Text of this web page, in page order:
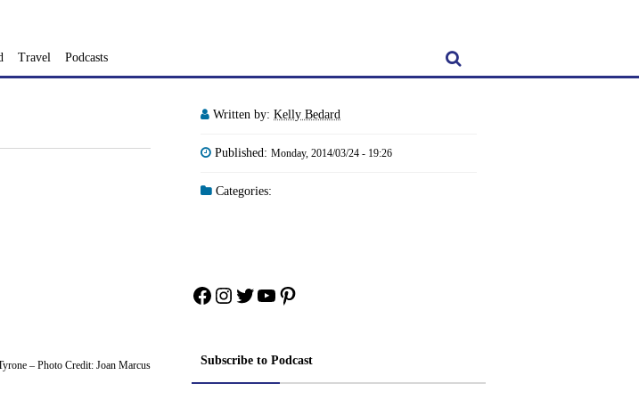
Travel Podcasts
– Photo Credit: Joan Marcus
Written by: Kelly Bedard
Published: Monday, 2014/03/24 - 19:26
Categories:
Facebook
Instagram
Twitter
YouTube
Pinterest
Subscribe to Podcast